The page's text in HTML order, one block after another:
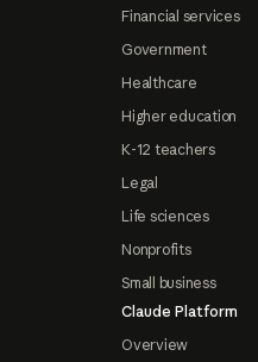
Financial services
Government
Healthcare
Higher education
K-12 teachers
Legal
Life sciences
Nonprofits
Small business
Claude Platform
Overview